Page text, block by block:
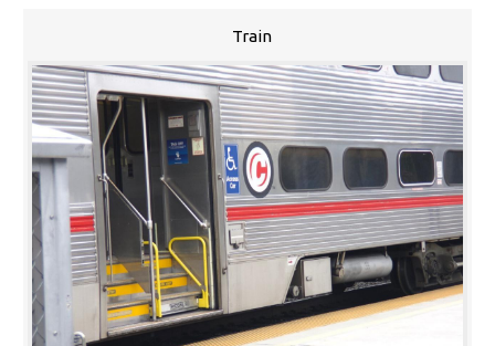
Train